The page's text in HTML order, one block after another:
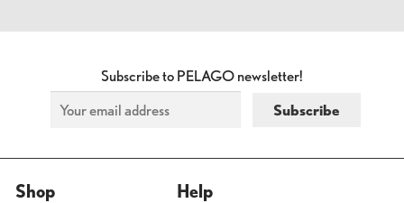
Subscribe to PELAGO newsletter!
Shop Help